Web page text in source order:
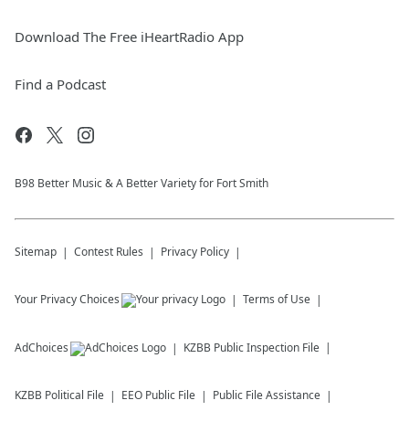
Download The Free iHeartRadio App
Find a Podcast
B98 Better Music & A Better Variety for Fort Smith
Sitemap Contest Rules Privacy Policy
Your Privacy Choices Terms of Use
AdChoices KZBB Public Inspection File
KZBB Political File EEO Public File Public File Assistance